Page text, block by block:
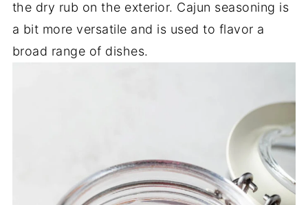
the dry rub on the exterior. Cajun seasoning is
a bit more versatile and is used to flavor a
broad range of dishes.